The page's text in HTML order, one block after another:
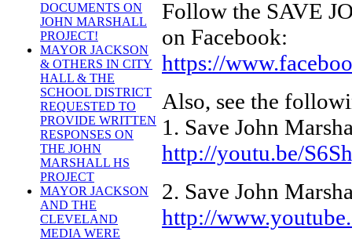
DOCUMENTS ON
JOHN MARSHALL
PROJECT!
MAYOR JACKSON
& OTHERS IN CITY
HALL & THE
SCHOOL DISTRICT
REQUESTED TO
PROVIDE WRITTEN
RESPONSES ON
THE JOHN
MARSHALL HS
PROJECT
MAYOR JACKSON
AND THE
CLEVELAND
MEDIA WERE
Follow the SAVE
on Facebook:
https://
Also, see the
1. Save John
http://youtu.be/
2. Save John
http://